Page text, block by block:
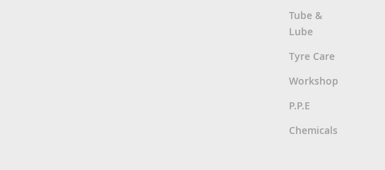
Tube &
Lube
Tyre Care
Workshop
P.P.E
Chemicals